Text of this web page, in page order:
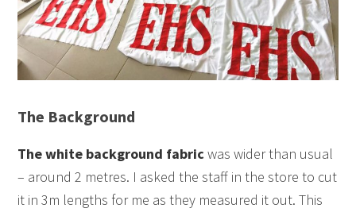
The Background
The white background fabricwas wider than usual
– around 2 metres. I asked the staff in the store to cut
it in 3m lengths for me as they measured it out. This